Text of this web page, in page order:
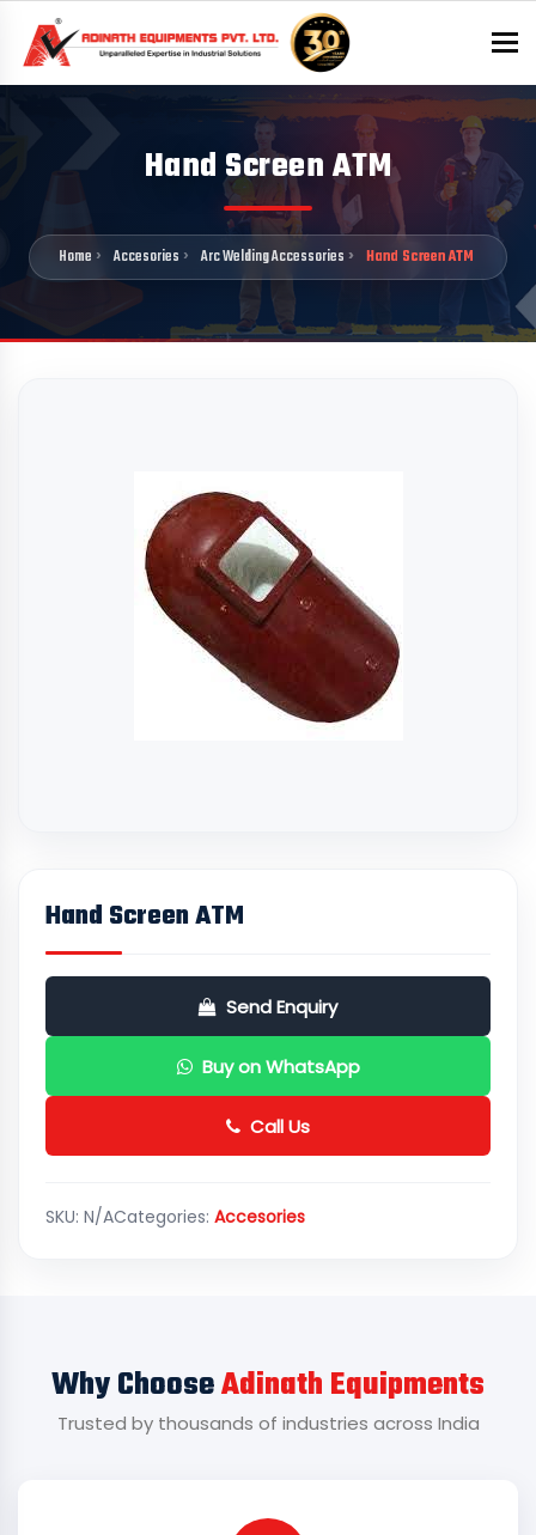
Hand Screen ATM
Home Accesories Arc Welding Accessories Hand Screen ATM
Hand Screen ATM
Send Enquiry
Buy on WhatsApp
Call Us
SKU: N/ACategories: Accesories
Why ChooseAdinath Equipments
Trusted by thousands of industries across India